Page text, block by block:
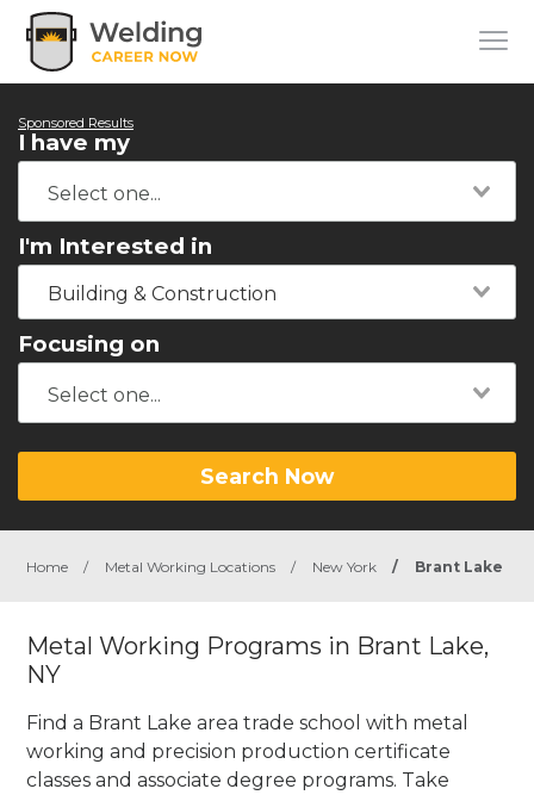
Sponsored Results
I have my
I'm Interested in
Building & Construction
Focusing on
Search Now
Home / Metal Working Locations / New York / Brant Lake
Metal Working Programs in Brant Lake,
NY
Find a Brant Lake area trade school with metal
working and precision production certificate
classes and associate degree programs. Take